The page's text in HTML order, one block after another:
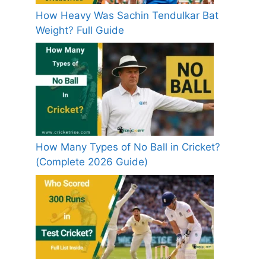
How Heavy Was Sachin Tendulkar Bat
Weight? Full Guide
How Many Types of No Ball in Cricket?
(Complete 2026 Guide)